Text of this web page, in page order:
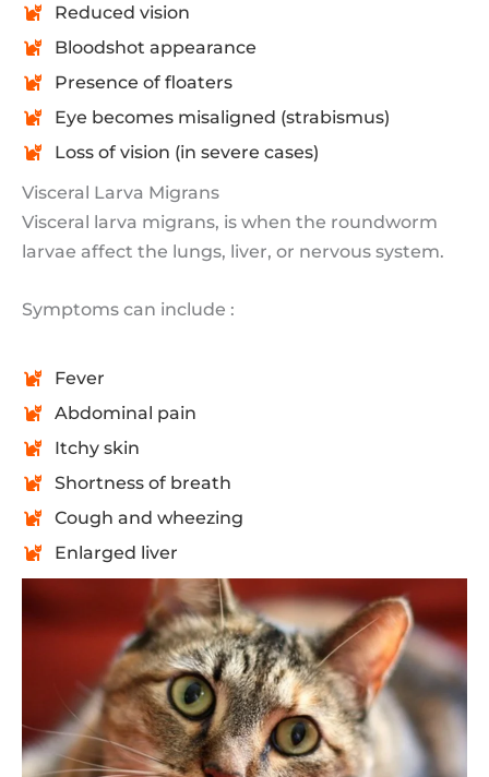
Reduced vision
Bloodshot appearance
Presence of floaters
Eye becomes misaligned (strabismus)
Loss of vision (in severe cases)
Visceral Larva Migrans
Visceral larva migrans, is when the roundworm
larvae affect the lungs, liver, or nervous system.
Symptoms can include :
Fever
Abdominal pain
Itchy skin
Shortness of breath
Cough and wheezing
Enlarged liver